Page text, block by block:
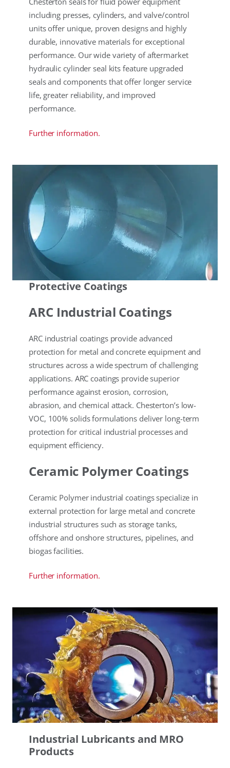
including presses, cylinders, and valve/control
units offer unique, proven designs and highly
durable, innovative materials for exceptional
performance. Our wide variety of aftermarket
hydraulic cylinder seal kits feature upgraded
seals and components that offer longer service
life, greater reliability, and improved
performance.
Further information.
Protective Coatings
ARC Industrial Coatings
ARC industrial coatings provide advanced
protection for metal and concrete equipment and
structures across a wide spectrum of challenging
applications. ARC coatings provide superior
performance against erosion, corrosion,
abrasion, and chemical attack. Chesterton’s low-
VOC, 100% solids formulations deliver long-term
protection for critical industrial processes and
equipment efficiency.
Ceramic Polymer Coatings
Ceramic Polymer industrial coatings specialize in
external protection for large metal and concrete
industrial structures such as storage tanks,
offshore and onshore structures, pipelines, and
biogas facilities.
Further information.
Industrial Lubricants and MRO
Products